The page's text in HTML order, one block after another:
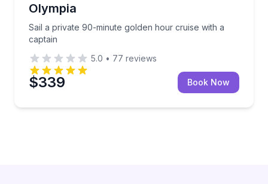
Olympia
Sail a private 90-minute golden hour cruise with a
captain
5.0 • 77 reviews
$339 Book Now